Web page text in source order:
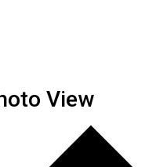
View